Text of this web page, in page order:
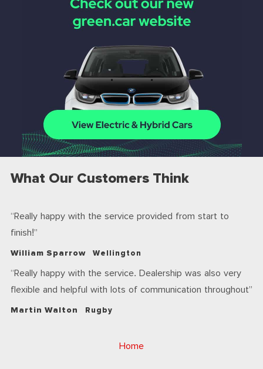
What Our Customers Think
Really happy with the service provided from start to
finish!
William Sparrow Wellington
Really happy with the service. Dealership was also very
flexible and helpful with lots of communication throughout
Martin Walton Rugby
Home